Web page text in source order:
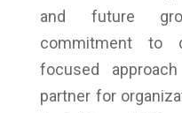
and future
commitment to
focused
partner for